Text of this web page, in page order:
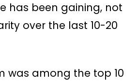
has been gaining, not
over the last 10-20
was among the top 10